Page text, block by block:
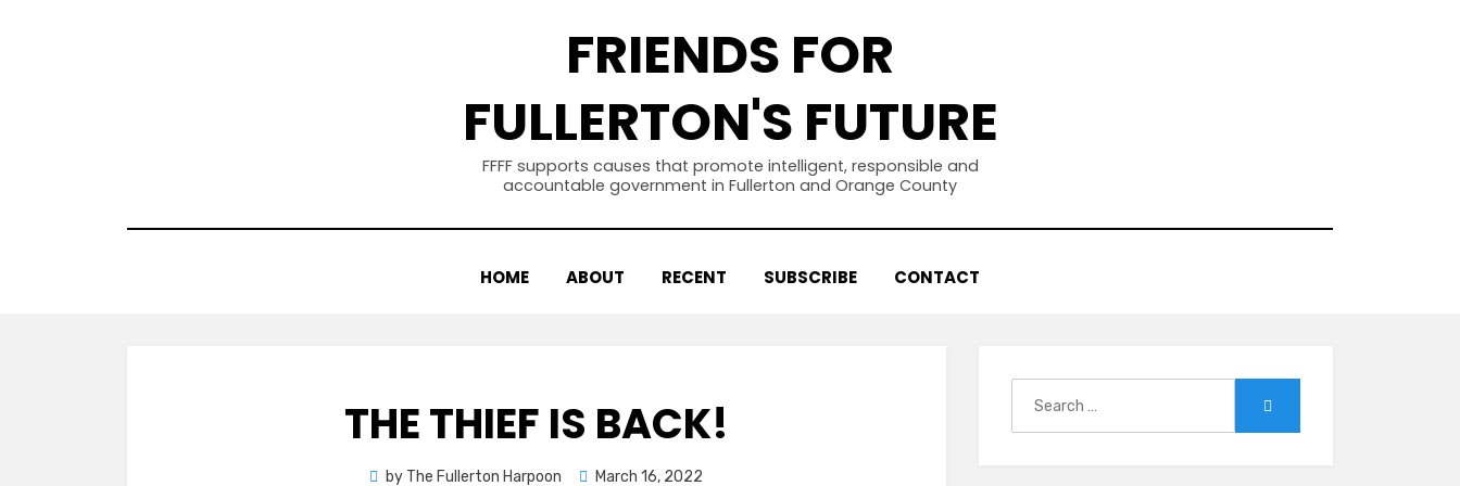
FRIENDS FOR
FULLERTON'S FUTURE
FFFF supports causes that promote intelligent, responsible and
accountable government in Fullerton and Orange County
HOME ABOUT RECENT SUBSCRIBE CONTACT
THE THIEF IS BACK!
by The Fullerton Harpoon Posted
March 16, 2022